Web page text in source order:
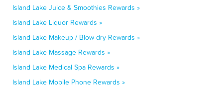
Island Lake Juice & Smoothies Rewards »
Island Lake Liquor Rewards »
Island Lake Makeup / Blow-dry Rewards »
Island Lake Massage Rewards »
Island Lake Medical Spa Rewards »
Island Lake Mobile Phone Rewards »